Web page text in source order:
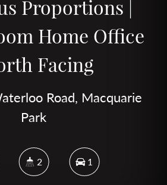
Proportions |
Home Office
Facing
Road, Macquarie
Park
2 1